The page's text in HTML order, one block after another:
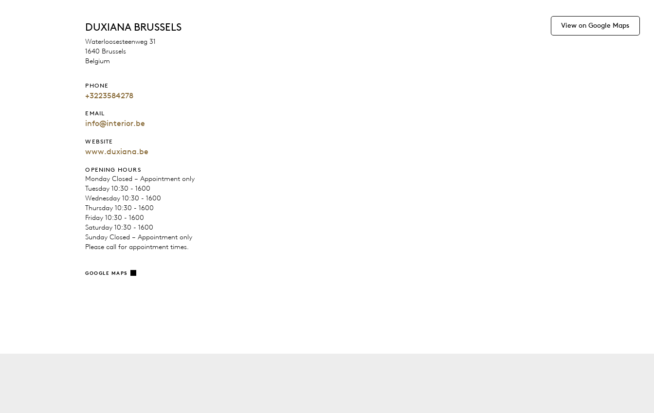
DUXIANA BRUSSELS
Waterloosesteenweg 31
1640 Brussels
Belgium
PHONE
+3223584278
EMAIL
info@interior.be
WEBSITE
www.duxiana.be
OPENING HOURS
Monday Closed – Appointment only
Tuesday 10:30 - 1600
Wednesday 10:30 - 1600
Thursday 10:30 - 1600
Friday 10:30 - 1600
Saturday 10:30 - 1600
Sunday Closed – Appointment only
Please call for appointment times.
GOOGLE MAPS
View on Google Maps